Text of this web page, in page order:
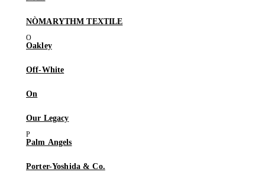
NÒMARYTHM TEXTILE
Oakley
Off-White
On
Our Legacy
Palm Angels
Porter-Yoshida & Co.